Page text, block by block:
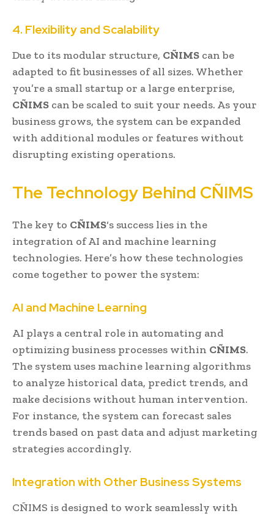
4. Flexibility and Scalability
Due to its modular structure, CÑIMS can be
adapted to fit businesses of all sizes. Whether
you’re a small startup or a large enterprise,
CÑIMS can be scaled to suit your needs. As your
business grows, the system can be expanded
with additional modules or features without
disrupting existing operations.
The Technology Behind CÑIMS
The key to CÑIMS‘s success lies in the
integration of AI and machine learning
technologies. Here’s how these technologies
come together to power the system:
AI and Machine Learning
AI plays a central role in automating and
optimizing business processes within CÑIMS.
The system uses machine learning algorithms
to analyze historical data, predict trends, and
make decisions without human intervention.
For instance, the system can forecast sales
trends based on past data and adjust marketing
strategies accordingly.
Integration with Other Business Systems
CÑIMS is designed to work seamlessly with